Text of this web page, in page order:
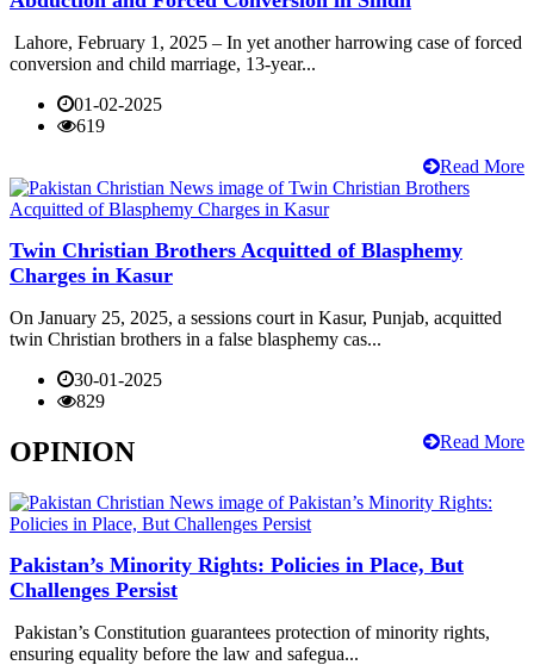
Lahore, February 1, 2025 – In yet another harrowing case of forced
conversion and child marriage, 13-year...
01-02-2025
619
Read More
Twin Christian Brothers Acquitted of Blasphemy
Charges in Kasur
On January 25, 2025, a sessions court in Kasur, Punjab, acquitted
twin Christian brothers in a false blasphemy cas...
30-01-2025
829
Read More
OPINION
Pakistan’s Minority Rights: Policies in Place, But
Challenges Persist
Pakistan’s Constitution guarantees protection of minority rights,
ensuring equality before the law and safegua...